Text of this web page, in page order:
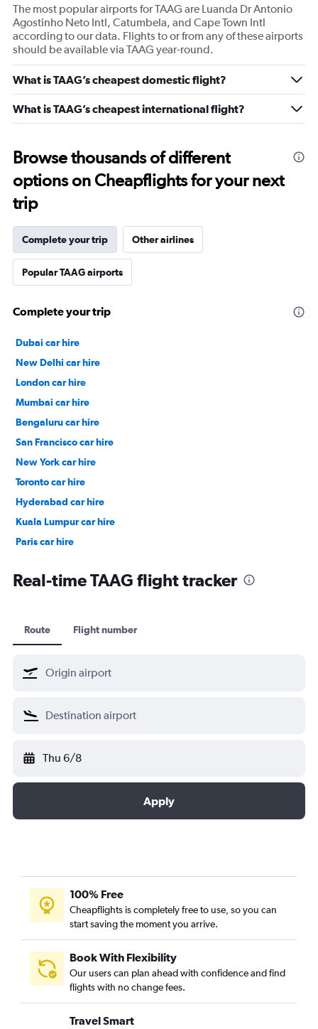
The most popular airports for TAAG are Luanda Dr Antonio
Agostinho Neto Intl, Catumbela, and Cape Town Intl
according to our data. Flights to or from any of these airports
should be available via TAAG year-round.
What is TAAG’s cheapest domestic flight?
What is TAAG’s cheapest international flight?
Browse thousands of different
options on Cheapflights for your next
trip
Complete your trip Other airlines
Popular TAAG airports
Complete your trip
Dubai car hire
New Delhi car hire
London car hire
Mumbai car hire
Bengaluru car hire
San Francisco car hire
New York car hire
Toronto car hire
Hyderabad car hire
Kuala Lumpur car hire
Paris car hire
Real-time TAAG flight tracker
Route Flight number
Thu 6/8
Apply
100% Free
Cheapflights is completely free to use, so you can
start saving the moment you arrive.
Book With Flexibility
Our users can plan ahead with confidence and find
flights with no change fees.
Travel Smart